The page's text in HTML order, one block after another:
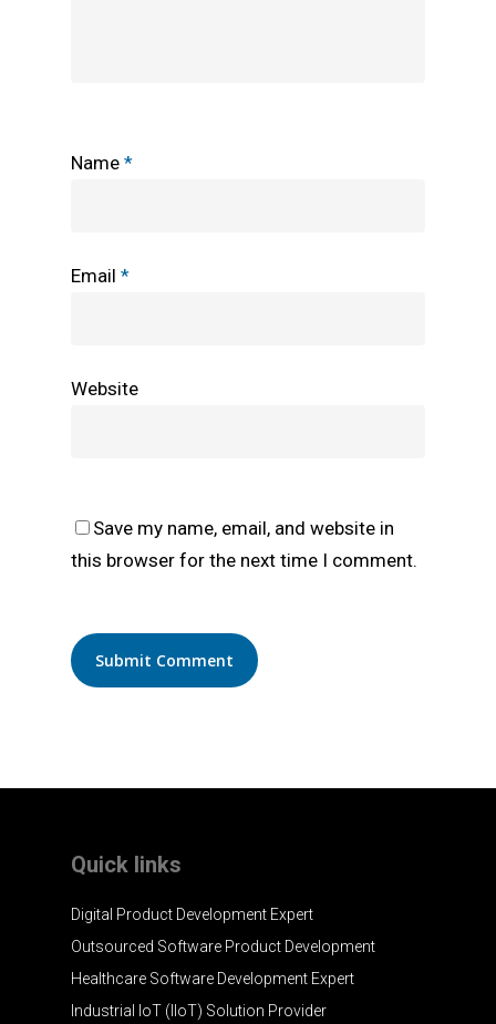
Name *
Email *
Website
Save my name, email, and website in
this browser for the next time I comment.
Quick links
Digital Product Development Expert
Outsourced Software Product Development
Healthcare Software Development Expert
Industrial IoT (IIoT) Solution Provider